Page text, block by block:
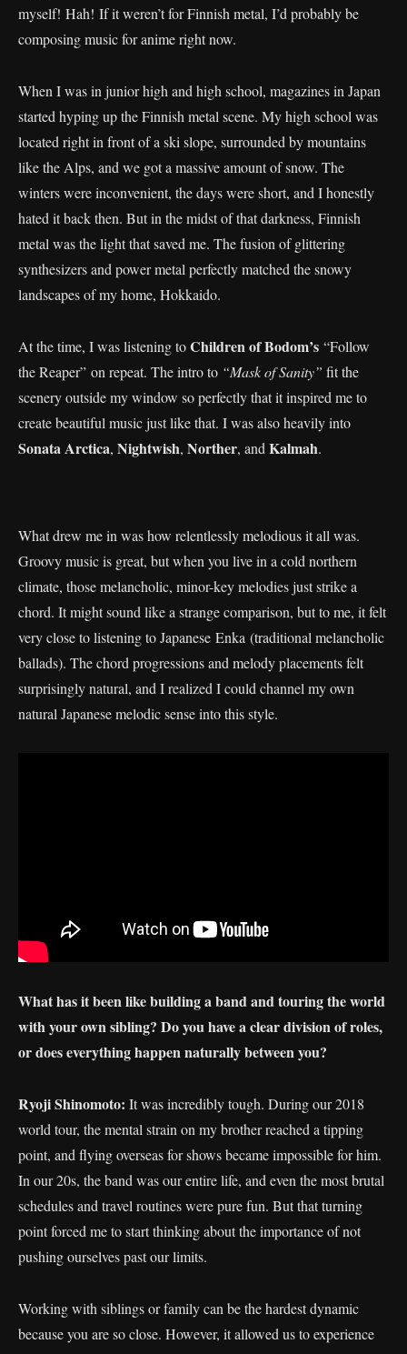
myself! Hah! If it weren’t for Finnish metal, I’d probably be
composing music for anime right now.
When I was in junior high and high school, magazines in Japan
started hyping up the Finnish metal scene. My high school was
located right in front of a ski slope, surrounded by mountains
like the Alps, and we got a massive amount of snow. The
winters were inconvenient, the days were short, and I honestly
hated it back then. But in the midst of that darkness, Finnish
metal was the light that saved me. The fusion of glittering
synthesizers and power metal perfectly matched the snowy
landscapes of my home, Hokkaido.
At the time, I was listening toChildren of Bodom’s “Follow
the Reaper” on repeat. The intro to “Mask of Sanity” fit the
scenery outside my window so perfectly that it inspired me to
create beautiful music just like that. I was also heavily into
Sonata Arctica, Nightwish, Norther, and Kalmah.
What drew me in was how relentlessly melodious it all was.
Groovy music is great, but when you live in a cold northern
climate, those melancholic, minor-key melodies just strike a
chord. It might sound like a strange comparison, but to me, it felt
very close to listening to Japanese Enka (traditional melancholic
ballads). The chord progressions and melody placements felt
surprisingly natural, and I realized I could channel my own
natural Japanese melodic sense into this style.
What has it been like building a band and touring the world
with your own sibling? Do you have a clear division of roles,
or does everything happen naturally between you?
Ryoji Shinomoto: It was incredibly tough. During our 2018
world tour, the mental strain on my brother reached a tipping
point, and flying overseas for shows became impossible for him.
In our 20s, the band was our entire life, and even the most brutal
schedules and travel routines were pure fun. But that turning
point forced me to start thinking about the importance of not
pushing ourselves past our limits.
Working with siblings or family can be the hardest dynamic
because you are so close. However, it allowed us to experience